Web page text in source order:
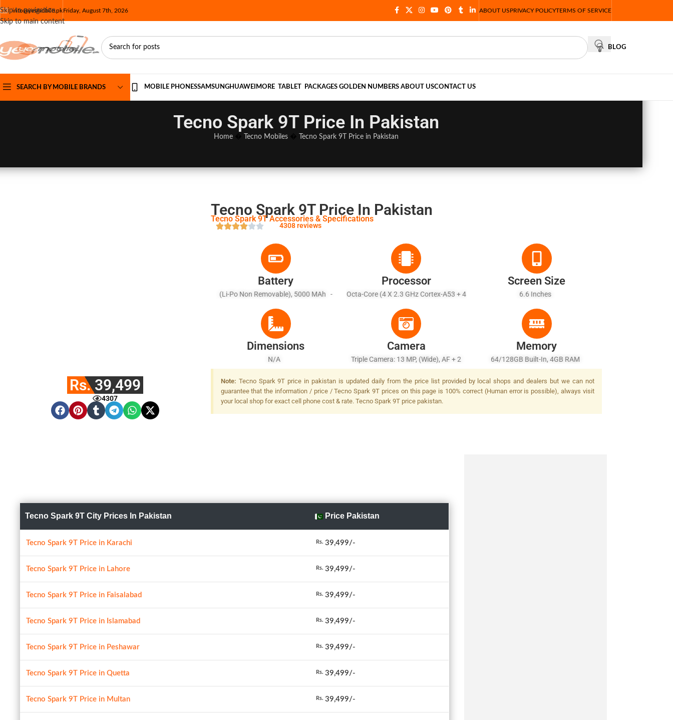
Skip to navigation
Skip to main content
info@yesmobile.pkFriday, August 7th, 2026 ABOUT USPRIVACY POLICYTERMS OF SERVICE
BLOG
SEARCH BY MOBILE BRANDS MOBILE PHONESSAMSUNGHUAWEI MORE TABLET PACKAGES GOLDEN NUMBERS ABOUT USCONTACT US
Tecno Spark 9T Price In Pakistan
Home� Tecno Mobiles� Tecno Spark 9T Price in Pakistan
Rs. 39,499
4307
Tecno Spark 9T Price In Pakistan
Tecno Spark 9T Accessories & Specifications
4308 reviews
Battery
(Li-Po Non Removable), 5000 MAh -
Processor
Octa-Core (4 X 2.3 GHz Cortex-A53 + 4
Screen Size
6.6 Inches
Dimensions
N/A
Camera
Triple Camera: 13 MP, (wide), AF + 2
MP, F/2.4, (depth) + QVGA, F/2.013
MP, Dual LED Flash
Memory
64/128GB Built-In, 4GB RAM
Note: Tecno Spark 9T price in pakistan is updated daily from the price list provided by local shops and dealers but we can not
guarantee that the information / price / Tecno Spark 9T prices on this page is 100% correct (Human error is possible), always visit
your local shop for exact cell phone cost & rate. Tecno Spark 9T price pakistan.
Tecno Spark 9T City Prices In Pakistan Price Pakistan
Tecno Spark 9T Price in Karachi Rs. 39,499/-
Tecno Spark 9T Price in Lahore Rs. 39,499/-
Tecno Spark 9T Price in Faisalabad Rs. 39,499/-
Tecno Spark 9T Price in Islamabad Rs. 39,499/-
Tecno Spark 9T Price in Peshawar Rs. 39,499/-
Tecno Spark 9T Price in Quetta Rs. 39,499/-
Tecno Spark 9T Price in Multan Rs. 39,499/-